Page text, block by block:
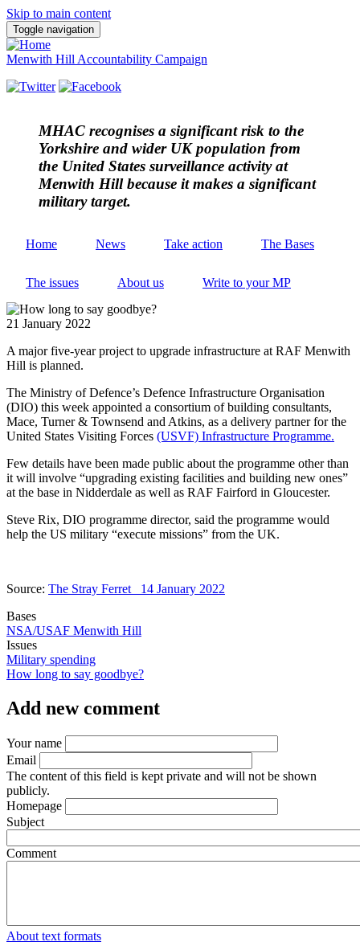
Skip to main content
Toggle navigation
Menwith Hill Accountability Campaign
MHAC recognises a significant risk to the
Yorkshire and wider UK population from
the United States surveillance activity at
Menwith Hill because it makes a significant
military target.
Home News Take action The Bases
The issues About us Write to your MP
21 January 2022
A major five-year project to upgrade infrastructure at RAF Menwith
Hill is planned.
The Ministry of Defence’s Defence Infrastructure Organisation
(DIO) this week appointed a consortium of building consultants,
Mace, Turner & Townsend and Atkins, as a delivery partner for the
United States Visiting Forces (USVF) Infrastructure Programme.
Few details have been made public about the programme other than
it will involve “upgrading existing facilities and building new ones”
at the base in Nidderdale as well as RAF Fairford in Gloucester.
Steve Rix, DIO programme director, said the programme would
help the US military “execute missions” from the UK.
Source: The Stray Ferret 14 January 2022
Bases
NSA/USAF Menwith Hill
Issues
Military spending
How long to say goodbye?
Add new comment
Your name
Email
The content of this field is kept private and will not be shown
publicly.
Homepage
Subject
Comment
About text formats